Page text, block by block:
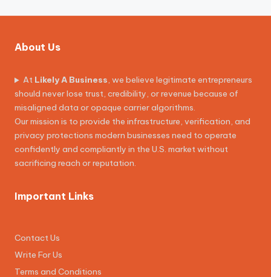
About Us
At Likely A Business, we believe legitimate entrepreneurs
should never lose trust, credibility, or revenue because of
misaligned data or opaque carrier algorithms.
Our mission is to provide the infrastructure, verification, and
privacy protections modern businesses need to operate
confidently and compliantly in the U.S. market without
sacrificing reach or reputation.
Important Links
Contact Us
Write For Us
Terms and Conditions